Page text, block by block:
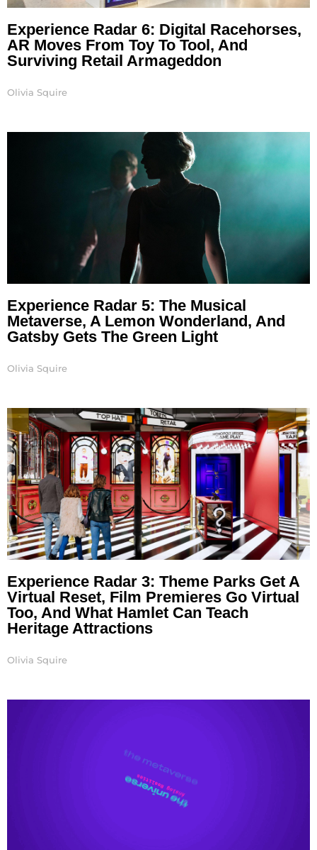
Experience Radar 6: Digital Racehorses,
AR Moves From Toy To Tool, And
Surviving Retail Armageddon
Olivia Squire
Experience Radar 5: The Musical
Metaverse, A Lemon Wonderland, And
Gatsby Gets The Green Light
Olivia Squire
Experience Radar 3: Theme Parks Get A
Virtual Reset, Film Premieres Go Virtual
Too, And What Hamlet Can Teach
Heritage Attractions
Olivia Squire